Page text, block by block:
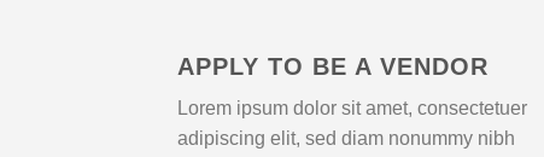
APPLY TO BE A VENDOR
Lorem ipsum dolor sit amet, consectetuer
adipiscing elit, sed diam nonummy nibh